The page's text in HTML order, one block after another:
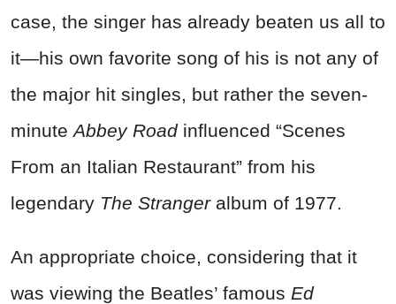
case, the singer has already beaten us all to
it—his own favorite song of his is not any of
the major hit singles, but rather the seven-
minute Abbey Road influenced “Scenes
From an Italian Restaurant” from his
legendary The Stranger album of 1977.
An appropriate choice, considering that it
was viewing the Beatles’ famous Ed